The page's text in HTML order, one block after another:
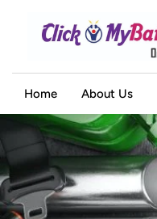
Home About Us